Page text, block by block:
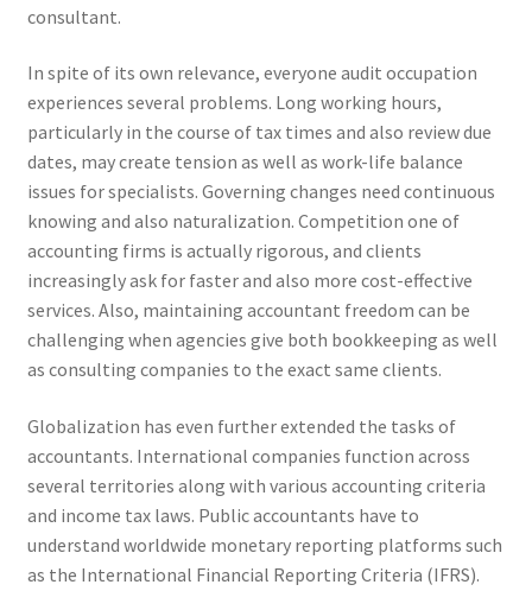
consultant.
In spite of its own relevance, everyone audit occupation
experiences several problems. Long working hours,
particularly in the course of tax times and also review due
dates, may create tension as well as work-life balance
issues for specialists. Governing changes need continuous
knowing and also naturalization. Competition one of
accounting firms is actually rigorous, and clients
increasingly ask for faster and also more cost-effective
services. Also, maintaining accountant freedom can be
challenging when agencies give both bookkeeping as well
as consulting companies to the exact same clients.
Globalization has even further extended the tasks of
accountants. International companies function across
several territories along with various accounting criteria
and income tax laws. Public accountants have to
understand worldwide monetary reporting platforms such
as the International Financial Reporting Criteria (IFRS).